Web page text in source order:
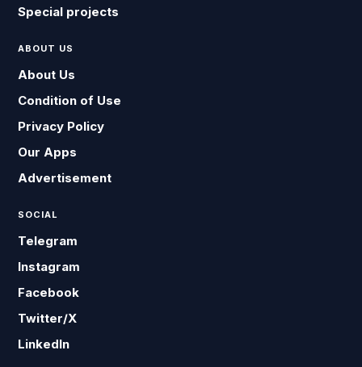
Special projects
ABOUT US
About Us
Condition of Use
Privacy Policy
Our Apps
Advertisement
SOCIAL
Telegram
Instagram
Facebook
Twitter/X
LinkedIn